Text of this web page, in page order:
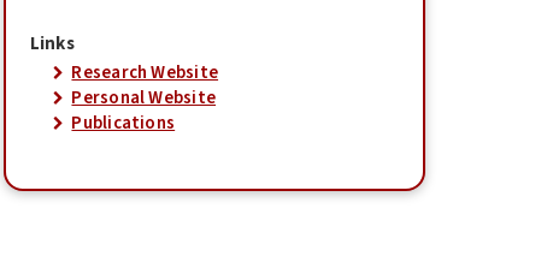
Links
Research Website
Personal Website
Publications